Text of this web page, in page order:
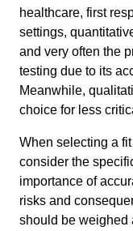
healthcare, first
settings,
and very often the
testing due to its
Meanwhile,
choice for less
When selecting a
consider the
importance of
risks and
should be weighed